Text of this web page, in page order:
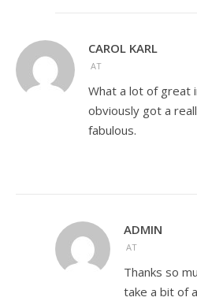
CAROL KARL
AT
What a lot of great
obviously got a
fabulous.
ADMIN
AT
Thanks so
take a bit of